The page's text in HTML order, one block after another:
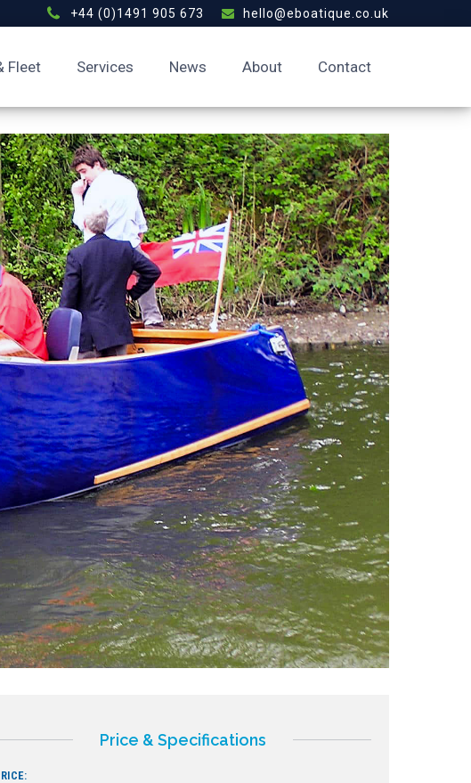
+44 (0)1491 905 673 hello@eboatique.co.uk
Fleet Services News About Contact
Price & Specifications